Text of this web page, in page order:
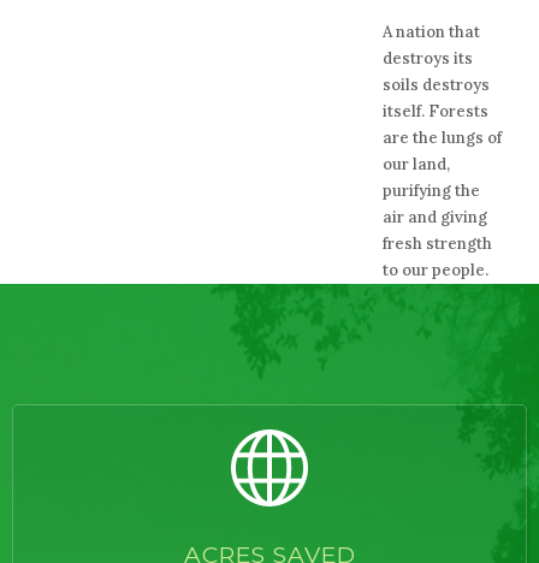
A nation that
destroys its
soils destroys
itself. Forests
are the lungs of
our land,
purifying the
air and giving
fresh strength
to our people.
ACRES SAVED